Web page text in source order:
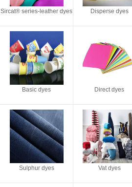
Sircat® series-leather dyes Disperse dyes
Basic dyes Direct dyes
Sulphur dyes Vat dyes